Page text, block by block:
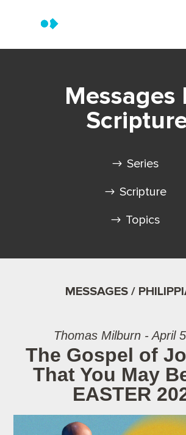
Messages
Series
Scripture
Topics
MESSAGES /
Thomas Milburn - April
The Gospel of
That You May
EASTER